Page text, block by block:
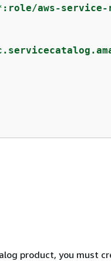
aws-service-
product, you must